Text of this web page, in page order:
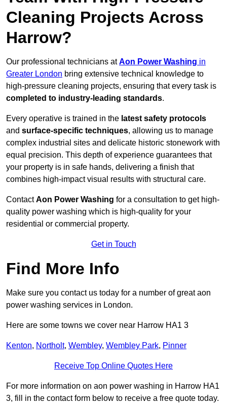
Cleaning Projects Across
Harrow?
Our professional technicians atAon Power Washing in
Greater London bring extensive technical knowledge to
high-pressure cleaning projects, ensuring that every task is
completed to industry-leading standards.
Every operative is trained in the latest safety protocols
and surface-specific techniques, allowing us to manage
complex industrial sites and delicate historic stonework with
equal precision. This depth of experience guarantees that
your property is in safe hands, delivering a finish that
combines high-impact visual results with structural care.
ContactAon Power Washing for a consultation to get high-
quality power washing which is high-quality for your
residential or commercial property.
Get in Touch
Find More Info
Make sure you contact us today for a number of great aon
power washing services in London.
Here are some towns we cover near Harrow HA1 3
Kenton, Northolt, Wembley, Wembley Park, Pinner
Receive Top Online Quotes Here
For more information on aon power washing in Harrow HA1
3, fill in the contact form below to receive a free quote today.